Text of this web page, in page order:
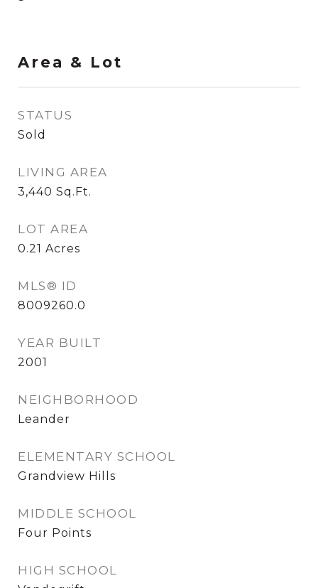
Area & Lot
STATUS
Sold
LIVING AREA
3,440 Sq.Ft.
LOT AREA
0.21 Acres
MLS® ID
8009260.0
YEAR BUILT
2001
NEIGHBORHOOD
Leander
ELEMENTARY SCHOOL
Grandview Hills
MIDDLE SCHOOL
Four Points
HIGH SCHOOL